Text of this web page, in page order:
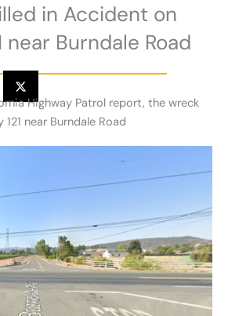
in Accident on
near Burndale Road
Highway Patrol report, the wreck
near Burndale Road